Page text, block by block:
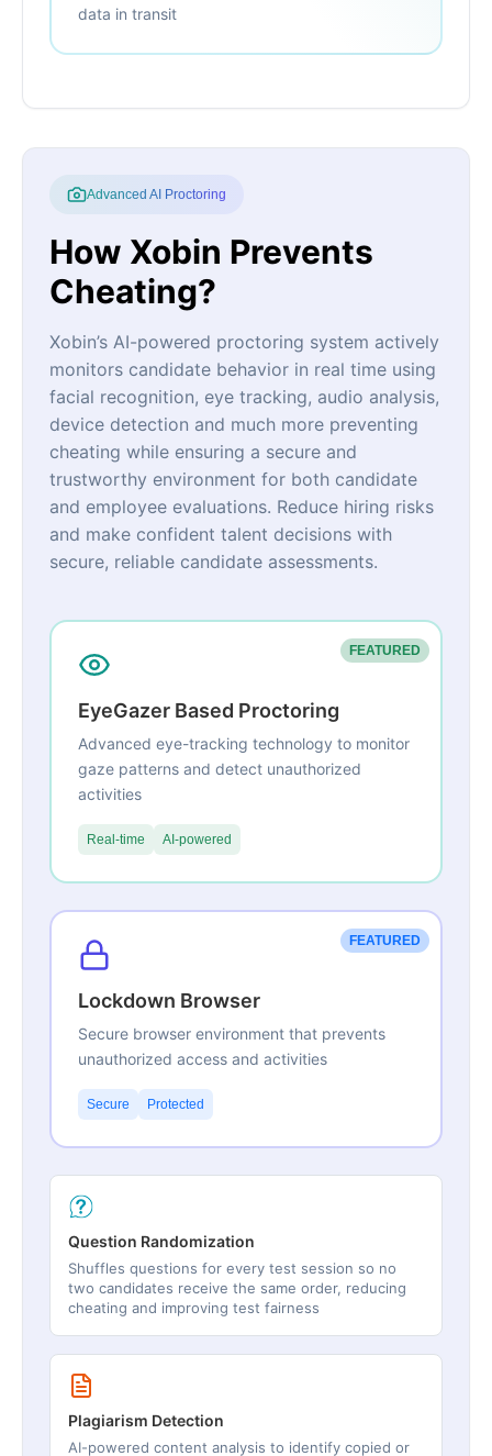
data in transit
Advanced AI Proctoring
How Xobin Prevents
Cheating?
Xobin’s AI-powered proctoring system actively
monitors candidate behavior in real time using
facial recognition, eye tracking, audio analysis,
device detection and much more preventing
cheating while ensuring a secure and
trustworthy environment for both candidate
and employee evaluations. Reduce hiring risks
and make confident talent decisions with
secure, reliable candidate assessments.
FEATURED
EyeGazer Based Proctoring
Advanced eye-tracking technology to monitor
gaze patterns and detect unauthorized
activities
Real-time AI-powered
FEATURED
Lockdown Browser
Secure browser environment that prevents
unauthorized access and activities
Secure Protected
Question Randomization
Shuffles questions for every test session so no
two candidates receive the same order, reducing
cheating and improving test fairness
Plagiarism Detection
AI-powered content analysis to identify copied or